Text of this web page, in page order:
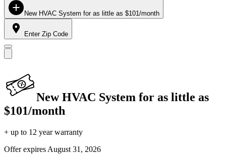
New HVAC System for as little as $101/month
Enter Zip Code
New HVAC System for as little as
$101/month
+ up to 12 year warranty
Offer expires August 31, 2026